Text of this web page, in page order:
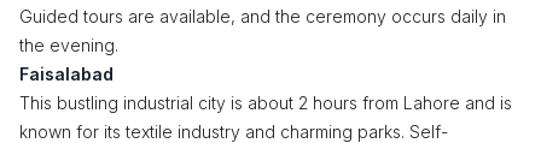
Guided tours are available, and the ceremony occurs daily in
the evening.
Faisalabad
This bustling industrial city is about 2 hours from Lahore and is
known for its textile industry and charming parks. Self-